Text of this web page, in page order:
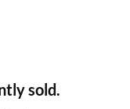
sold.